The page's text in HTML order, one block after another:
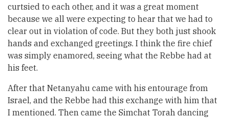
curtsied to each other, and it was a great moment
because we all were expecting to hear that we had to
clear out in violation of code. But they both just shook
hands and exchanged greetings. I think the fire chief
was simply enamored, seeing what the Rebbe had at
his feet.
After that Netanyahu came with his entourage from
Israel, and the Rebbe had this exchange with him that
I mentioned. Then came the Simchat Torah dancing